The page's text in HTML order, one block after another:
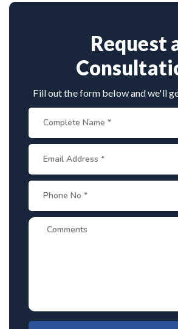
Request
Fill out the form below and we'll